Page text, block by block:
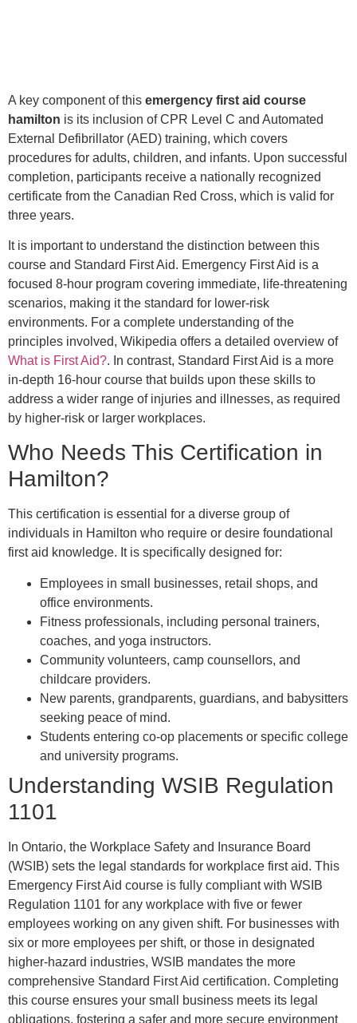
A key component of this emergency first aid course
hamilton is its inclusion of CPR Level C and Automated
External Defibrillator (AED) training, which covers
procedures for adults, children, and infants. Upon successful
completion, participants receive a nationally recognized
certificate from the Canadian Red Cross, which is valid for
three years.
It is important to understand the distinction between this
course and Standard First Aid. Emergency First Aid is a
focused 8-hour program covering immediate, life-threatening
scenarios, making it the standard for lower-risk
environments. For a complete understanding of the
principles involved, Wikipedia offers a detailed overview of
What is First Aid?. In contrast, Standard First Aid is a more
in-depth 16-hour course that builds upon these skills to
address a wider range of injuries and illnesses, as required
by higher-risk or larger workplaces.
Who Needs This Certification in
Hamilton?
This certification is essential for a diverse group of
individuals in Hamilton who require or desire foundational
first aid knowledge. It is specifically designed for:
Employees in small businesses, retail shops, and
office environments.
Fitness professionals, including personal trainers,
coaches, and yoga instructors.
Community volunteers, camp counsellors, and
childcare providers.
New parents, grandparents, guardians, and babysitters
seeking peace of mind.
Students entering co-op placements or specific college
and university programs.
Understanding WSIB Regulation
1101
In Ontario, the Workplace Safety and Insurance Board
(WSIB) sets the legal standards for workplace first aid. This
Emergency First Aid course is fully compliant with WSIB
Regulation 1101 for any workplace with five or fewer
employees working on any given shift. For businesses with
six or more employees per shift, or those in designated
higher-hazard industries, WSIB mandates the more
comprehensive Standard First Aid certification. Completing
this course ensures your small business meets its legal
obligations, fostering a safer and more secure environment